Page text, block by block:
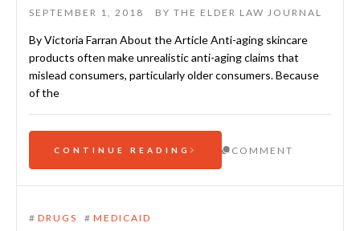
SEPTEMBER 1, 2018 BY THE ELDER LAW JOURNAL
By Victoria Farran About the Article Anti-aging skincare
products often make unrealistic anti-aging claims that
mislead consumers, particularly older consumers. Because
of the
CONTINUE READING COMMENT
# DRUGS # MEDICAID